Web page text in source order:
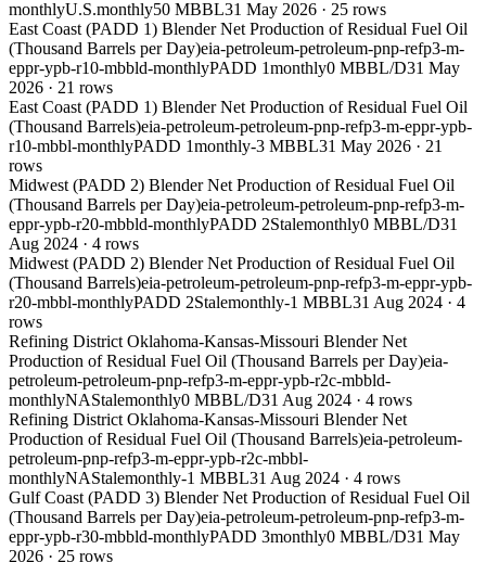
monthlyU.S.monthly50 MBBL31 May 2026 · 25 rows
East Coast (PADD 1) Blender Net Production of Residual Fuel Oil
(Thousand Barrels per Day)eia-petroleum-petroleum-pnp-refp3-m-
eppr-ypb-r10-mbbld-monthlyPADD 1monthly0 MBBL/D31 May
2026 · 21 rows
East Coast (PADD 1) Blender Net Production of Residual Fuel Oil
(Thousand Barrels)eia-petroleum-petroleum-pnp-refp3-m-eppr-ypb-
r10-mbbl-monthlyPADD 1monthly-3 MBBL31 May 2026 · 21
rows
Midwest (PADD 2) Blender Net Production of Residual Fuel Oil
(Thousand Barrels per Day)eia-petroleum-petroleum-pnp-refp3-m-
eppr-ypb-r20-mbbld-monthlyPADD 2Stalemonthly0 MBBL/D31
Aug 2024 · 4 rows
Midwest (PADD 2) Blender Net Production of Residual Fuel Oil
(Thousand Barrels)eia-petroleum-petroleum-pnp-refp3-m-eppr-ypb-
r20-mbbl-monthlyPADD 2Stalemonthly-1 MBBL31 Aug 2024 · 4
rows
Refining District Oklahoma-Kansas-Missouri Blender Net
Production of Residual Fuel Oil (Thousand Barrels per Day)eia-
petroleum-petroleum-pnp-refp3-m-eppr-ypb-r2c-mbbld-
monthlyNAStalemonthly0 MBBL/D31 Aug 2024 · 4 rows
Refining District Oklahoma-Kansas-Missouri Blender Net
Production of Residual Fuel Oil (Thousand Barrels)eia-petroleum-
petroleum-pnp-refp3-m-eppr-ypb-r2c-mbbl-
monthlyNAStalemonthly-1 MBBL31 Aug 2024 · 4 rows
Gulf Coast (PADD 3) Blender Net Production of Residual Fuel Oil
(Thousand Barrels per Day)eia-petroleum-petroleum-pnp-refp3-m-
eppr-ypb-r30-mbbld-monthlyPADD 3monthly0 MBBL/D31 May
2026 · 25 rows